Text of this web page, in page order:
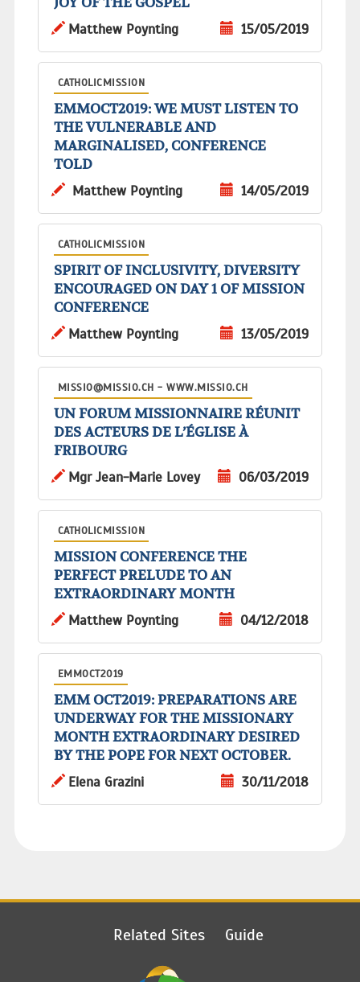
Matthew Poynting
15/05/2019
CATHOLICMISSION
EMMOCT2019: WE MUST LISTEN TO
THE VULNERABLE AND
MARGINALISED, CONFERENCE
TOLD
Matthew Poynting
14/05/2019
CATHOLICMISSION
SPIRIT OF INCLUSIVITY, DIVERSITY
ENCOURAGED ON DAY 1 OF MISSION
CONFERENCE
Matthew Poynting
13/05/2019
MISSIO@MISSIO.CH - WWW.MISSIO.CH
UN FORUM MISSIONNAIRE RÉUNIT
DES ACTEURS DE L’ÉGLISE À
FRIBOURG
Mgr Jean-Marie Lovey
06/03/2019
CATHOLICMISSION
MISSION CONFERENCE THE
PERFECT PRELUDE TO AN
EXTRAORDINARY MONTH
Matthew Poynting
04/12/2018
EMMOCT2019
EMM OCT2019: PREPARATIONS ARE
UNDERWAY FOR THE MISSIONARY
MONTH EXTRAORDINARY DESIRED
BY THE POPE FOR NEXT OCTOBER.
Elena Grazini
30/11/2018
Related Sites Guide